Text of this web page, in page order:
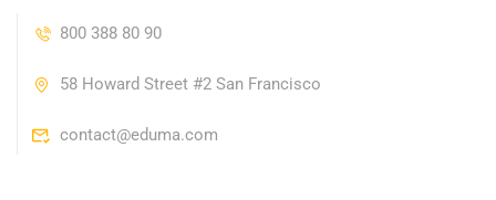
800 388 80 90
58 Howard Street #2 San Francisco
contact@eduma.com